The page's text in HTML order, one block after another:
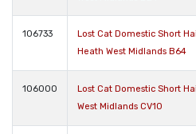
106733
Lost Cat Domestic Short
Heath West Midlands B64
106000
Lost Cat Domestic Short
West Midlands CV10